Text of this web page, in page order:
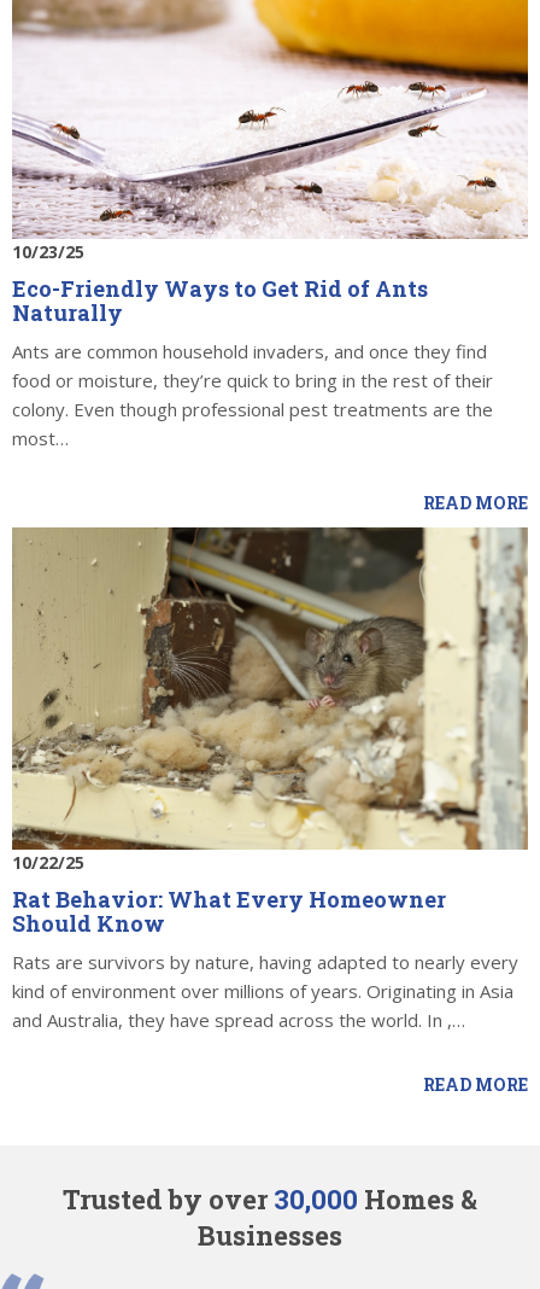
10/23/25
Eco-Friendly Ways to Get Rid of Ants
Naturally
Ants are common household invaders, and once they find
food or moisture, they’re quick to bring in the rest of their
colony. Even though professional pest treatments are the
most…
READ MORE
10/22/25
Rat Behavior: What Every Homeowner
Should Know
Rats are survivors by nature, having adapted to nearly every
kind of environment over millions of years. Originating in Asia
and Australia, they have spread across the world. In ,…
READ MORE
Trusted by over 30,000 Homes &
Businesses